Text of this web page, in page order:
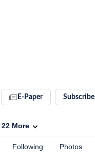
E-Paper Subscribe
22 More
Following Photos